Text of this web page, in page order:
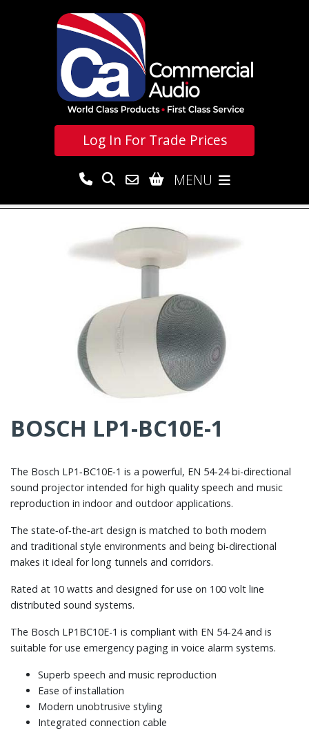
Log In For Trade Prices
MENU
BOSCH LP1-BC10E-1
The Bosch LP1‑BC10E‑1 is a powerful, EN 54‑24 bi-directional
sound projector intended for high quality speech and music
reproduction in indoor and outdoor applications.
The state‑of‑the‑art design is matched to both modern
and traditional style environments and being bi-directional
makes it ideal for long tunnels and corridors.
Rated at 10 watts and designed for use on 100 volt line
distributed sound systems.
The Bosch LP1BC10E-1 is compliant with EN 54-24 and is
suitable for use emergency paging in voice alarm systems.
Superb speech and music reproduction
Ease of installation
Modern unobtrusive styling
Integrated connection cable